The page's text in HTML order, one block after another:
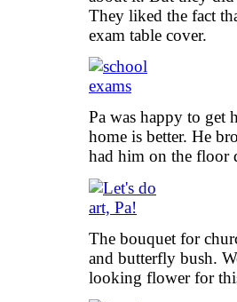
They liked the fact
exam table cover.
Pa was happy to get
home is better. He
had him on the floor
The bouquet for
and butterfly bush.
looking flower for